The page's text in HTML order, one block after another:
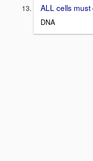
ALL cells must
DNA